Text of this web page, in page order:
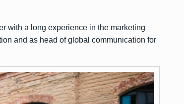
with a long experience in the marketing
and as head of global communication for